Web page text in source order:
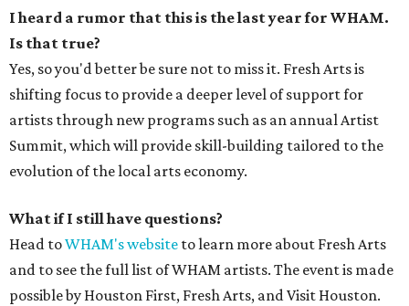
I heard a rumor that this is the last year for WHAM.
Is that true?
Yes, so you'd better be sure not to miss it. Fresh Arts is
shifting focus to provide a deeper level of support for
artists through new programs such as an annual Artist
Summit, which will provide skill-building tailored to the
evolution of the local arts economy.
What if I still have questions?
Head toWHAM's website to learn more about Fresh Arts
and to see the full list of WHAM artists. The event is made
possible by Houston First, Fresh Arts, and Visit Houston.